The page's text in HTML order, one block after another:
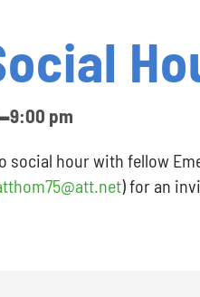
-9:00 pm
social hour with fellow
) for an